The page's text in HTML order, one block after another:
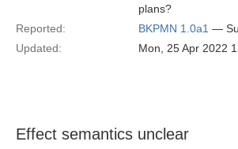
plans?
Reported:
BKPMN 1.0a1 —
Updated:
Mon, 25 Apr 2022
Effect semantics unclear